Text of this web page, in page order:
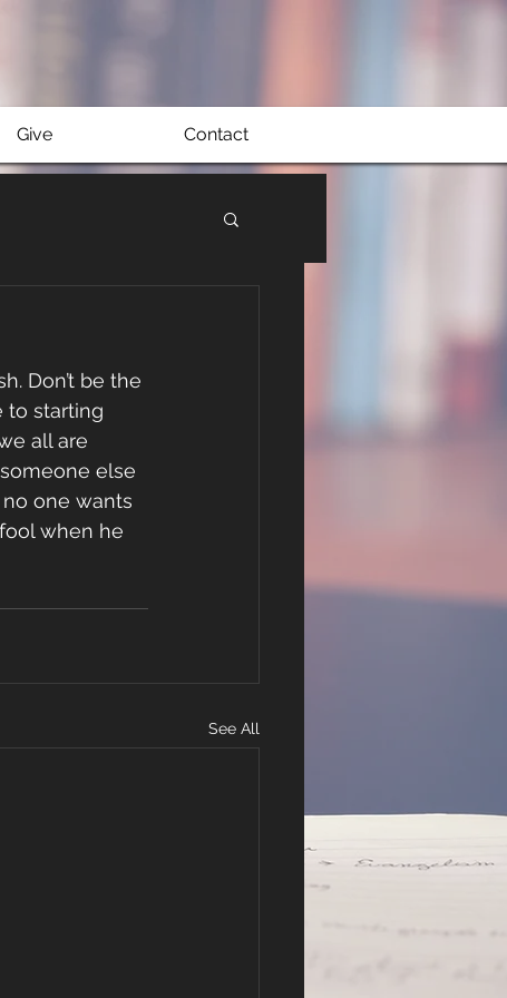
Give Contact
Don’t be the
to starting
all are
else
one wants
when he
See All